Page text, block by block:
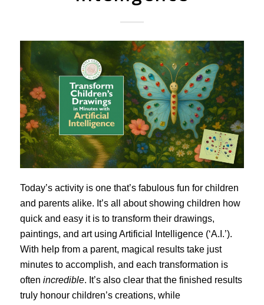
Today’s activity is one that’s fabulous fun for children
and parents alike. It’s all about showing children how
quick and easy it is to transform their drawings,
paintings, and art using Artificial Intelligence (‘A.I.’).
With help from a parent, magical results take just
minutes to accomplish, and each transformation is
often incredible. It’s also clear that the finished results
truly honour children’s creations, while